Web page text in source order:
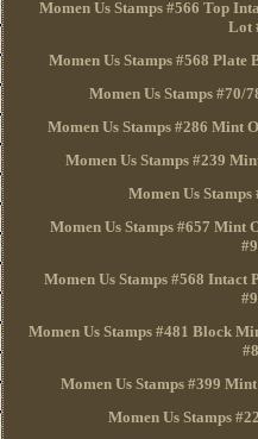
Momen Us Stamps #566 Top
Lot
Momen Us Stamps #568
Momen Us Stamps #70/
Momen Us Stamps #286 Mint
Momen Us Stamps #239
Momen Us Stamps
Momen Us Stamps #657 Mint
Momen Us Stamps #568
Momen Us Stamps #481 Block
Momen Us Stamps #399
Momen Us Stamps